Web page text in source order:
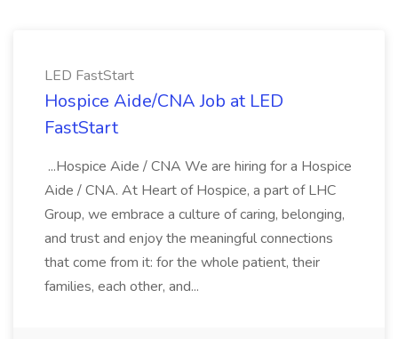
LED FastStart
Hospice Aide/CNA Job at LED
FastStart
...Hospice Aide / CNA We are hiring for a Hospice
Aide / CNA. At Heart of Hospice, a part of LHC
Group, we embrace a culture of caring, belonging,
and trust and enjoy the meaningful connections
that come from it: for the whole patient, their
families, each other, and...